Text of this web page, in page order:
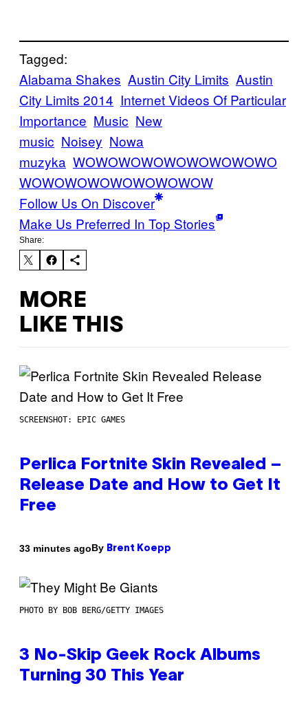
Tagged:
Alabama Shakes Austin City Limits Austin
City Limits 2014 Internet Videos Of Particular
Importance Music New
music Noisey Nowa
muzyka WOWOWOWOWOWOWOWOWO
WOWOWOWOWOWOWOWOW
Follow Us On Discover
Make Us Preferred In Top Stories
Share:
MORE
LIKE THIS
SCREENSHOT: EPIC GAMES
Perlica Fortnite Skin Revealed –
Release Date and How to Get It
Free
33 minutes agoBy Brent Koepp
PHOTO BY BOB BERG/GETTY IMAGES
3 No-Skip Geek Rock Albums
Turning 30 This Year